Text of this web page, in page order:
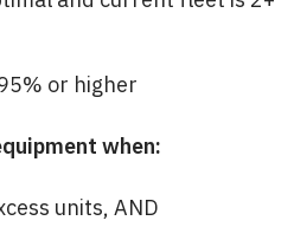
or higher
when:
units, AND